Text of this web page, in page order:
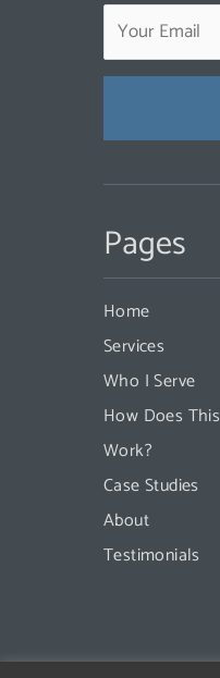
Use.
Please
leave
this
field
blank.
Pages
Home
Services
Who I Serve
How Does This
Work?
Case Studies
About
Testimonials